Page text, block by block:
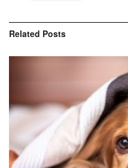
Related Posts